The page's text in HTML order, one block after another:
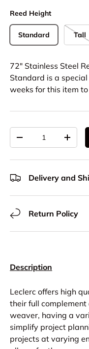
Reed Height
Standard Tall
72" Stainless Steel
Standard is a
weeks for this item
Decrease quantity
Delivery and
Return Policy
Description
Leclerc offers high
their full
weaver, having a
simplify project
projects at varying